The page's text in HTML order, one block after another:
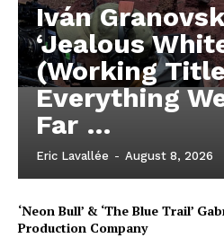
Iván
‘Jealous
(Working
Everything
Far …
Eric Lavallée - August 8, 2026
‘Neon Bull’ & ‘The Blue Trail’
Production Company